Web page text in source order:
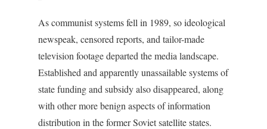
As communist systems fell in 1989, so ideological
newspeak, censored reports, and tailor-made
television footage departed the media landscape.
Established and apparently unassailable systems of
state funding and subsidy also disappeared, along
with other more benign aspects of information
distribution in the former Soviet satellite states.